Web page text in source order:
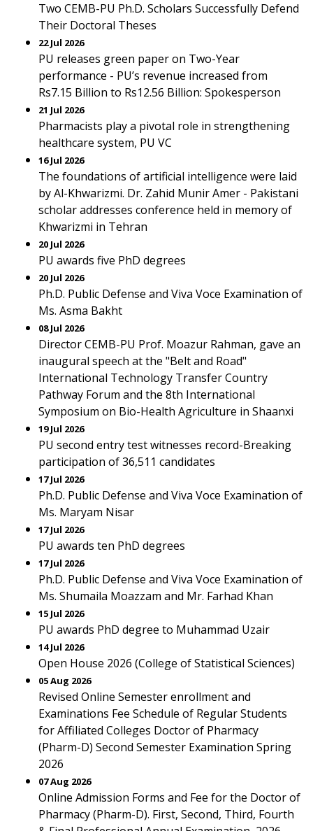
Two CEMB-PU Ph.D. Scholars Successfully Defend
Their Doctoral Theses
22 Jul 2026
PU releases green paper on Two-Year
performance - PU’s revenue increased from
Rs7.15 Billion to Rs12.56 Billion: Spokesperson
21 Jul 2026
Pharmacists play a pivotal role in strengthening
healthcare system, PU VC
16 Jul 2026
The foundations of artificial intelligence were laid
by Al-Khwarizmi. Dr. Zahid Munir Amer - Pakistani
scholar addresses conference held in memory of
Khwarizmi in Tehran
20 Jul 2026
PU awards five PhD degrees
20 Jul 2026
Ph.D. Public Defense and Viva Voce Examination of
Ms. Asma Bakht
08 Jul 2026
Director CEMB-PU Prof. Moazur Rahman, gave an
inaugural speech at the "Belt and Road"
International Technology Transfer Country
Pathway Forum and the 8th International
Symposium on Bio-Health Agriculture in Shaanxi
19 Jul 2026
PU second entry test witnesses record-Breaking
participation of 36,511 candidates
17 Jul 2026
Ph.D. Public Defense and Viva Voce Examination of
Ms. Maryam Nisar
17 Jul 2026
PU awards ten PhD degrees
17 Jul 2026
Ph.D. Public Defense and Viva Voce Examination of
Ms. Shumaila Moazzam and Mr. Farhad Khan
15 Jul 2026
PU awards PhD degree to Muhammad Uzair
14 Jul 2026
Open House 2026 (College of Statistical Sciences)
05 Aug 2026
Revised Online Semester enrollment and
Examinations Fee Schedule of Regular Students
for Affiliated Colleges Doctor of Pharmacy
(Pharm-D) Second Semester Examination Spring
2026
07 Aug 2026
Online Admission Forms and Fee for the Doctor of
Pharmacy (Pharm-D). First, Second, Third, Fourth